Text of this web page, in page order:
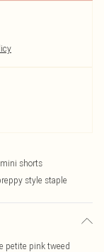
shorts
style staple
petite pink tweed